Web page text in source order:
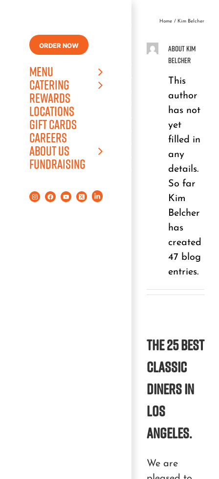
content
ORDER NOW
MENU
CATERING
REWARDS
LOCATIONS
GIFT CARDS
CAREERS
ABOUT US
FUNDRAISING
Home Kim Belcher
About Kim
Belcher
This
author
has not
yet
filled in
any
details.
So far
Kim
Belcher
has
created
47 blog
entries.
The 25 best
classic
diners in
Los
Angeles.
We are